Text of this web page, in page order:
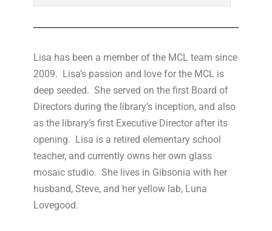
Lisa has been a member of the MCL team since
2009. Lisa’s passion and love for the MCL is
deep seeded. She served on the first Board of
Directors during the library’s inception, and also
as the library’s first Executive Director after its
opening. Lisa is a retired elementary school
teacher, and currently owns her own glass
mosaic studio. She lives in Gibsonia with her
husband, Steve, and her yellow lab, Luna
Lovegood.